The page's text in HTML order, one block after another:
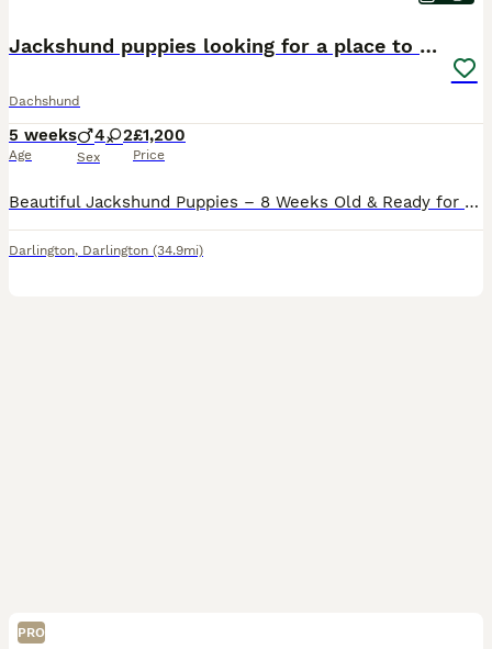
Jackshund puppies looking for a place to call home
Dachshund
5 weeks
Age
4 2
Sex
£1,200
Price
Beautiful Jackshund Puppies – 8 Weeks Old & Ready for New Homes! We are delighted to announce that our lovely litter of Jack Russell x Miniature Dachshund (Jackshund) puppies are now healthy, happy,
Darlington, Darlington (34.9mi)
PRO